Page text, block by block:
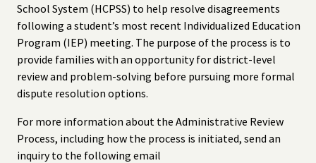
School System (HCPSS) to help resolve disagreements
following a student’s most recent Individualized Education
Program (IEP) meeting. The purpose of the process is to
provide families with an opportunity for district-level
review and problem-solving before pursuing more formal
dispute resolution options.
For more information about the Administrative Review
Process, including how the process is initiated, send an
inquiry to the following email